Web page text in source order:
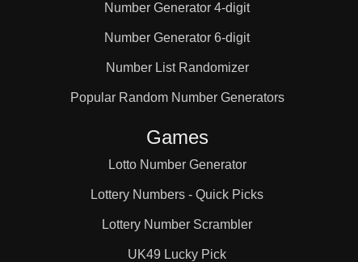
Number Generator 4-digit
Number Generator 6-digit
Number List Randomizer
Popular Random Number Generators
Games
Lotto Number Generator
Lottery Numbers - Quick Picks
Lottery Number Scrambler
UK49 Lucky Pick